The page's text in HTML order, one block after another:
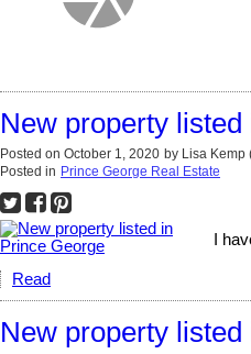
New property
Posted on October 1, 2020 by Lisa Kemp
Posted in Prince George Real Estate
I
Read
New property